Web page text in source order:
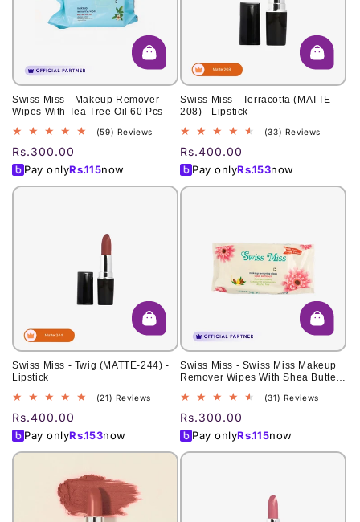
Swiss Miss - Makeup Remover
Wipes With Tea Tree Oil 60 Pcs
(59) Reviews
reviews
Regular
price
Rs.300.00
Pay onlyRs.115now
Swiss Miss - Terracotta (MATTE-
208) - Lipstick
(33) Reviews
Regular
price
Rs.400.00
Pay onlyRs.153now
Swiss Miss - Twig (MATTE-244) -
Lipstick
(21) Reviews
reviews
Regular
price
Rs.400.00
Pay onlyRs.153now
Swiss Miss - Swiss Miss Makeup
Remover Wipes With Shea Butter
(31) Reviews
Regular
price
Rs.300.00
Pay onlyRs.115now